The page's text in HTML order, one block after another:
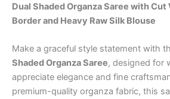
Dual Shaded Organza Saree with
Border and Heavy Raw Silk Blouse
Make a graceful style statement with
Shaded Organza Saree, designed for
appreciate elegance and fine
premium-quality organza fabric, this